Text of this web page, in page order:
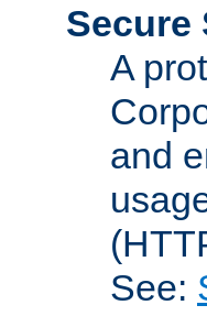
Secure
A
and
See: